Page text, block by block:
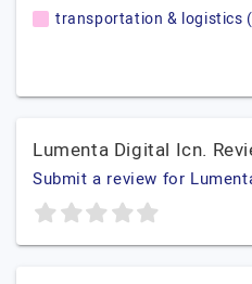
transportation & logistics
Lumenta Digital Icn.
Submit a review for